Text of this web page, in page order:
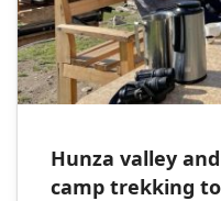
Hunza valley
camp trekking